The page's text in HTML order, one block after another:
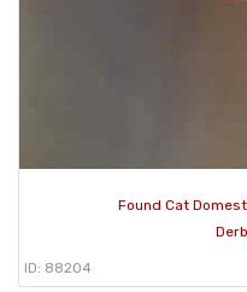
Found Cat
ID: 88204